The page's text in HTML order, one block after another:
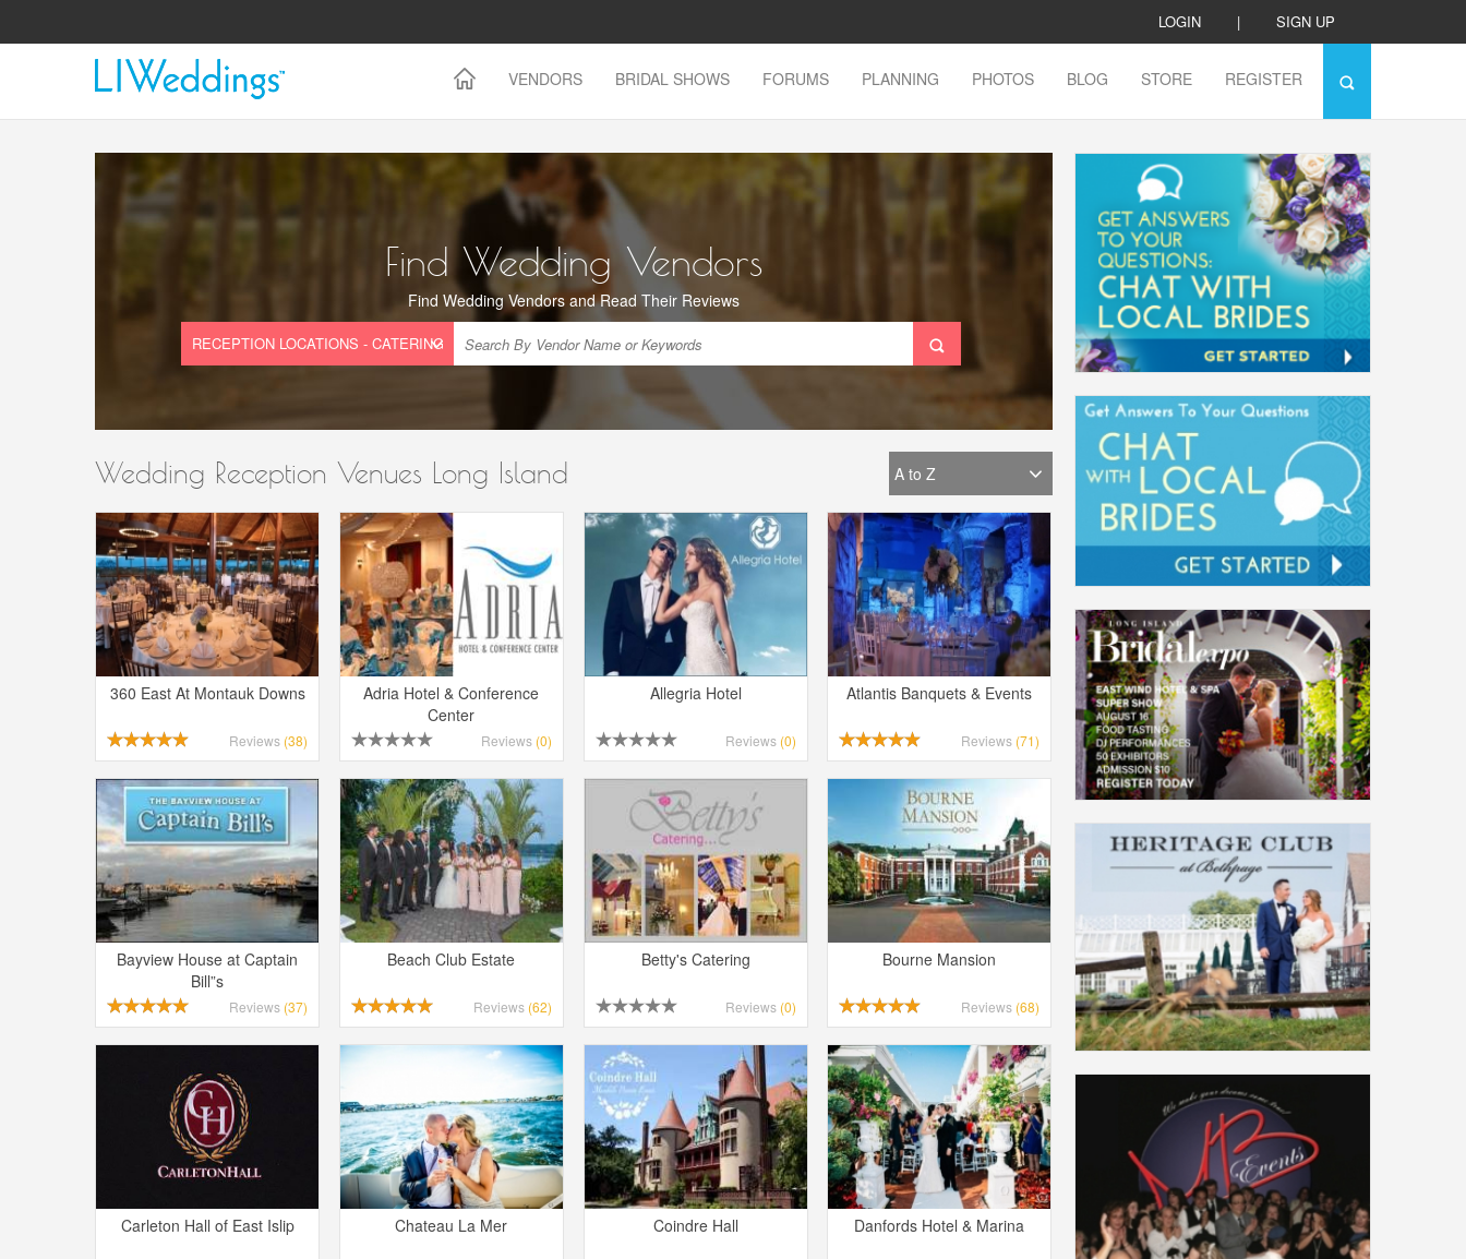
LOGIN | SIGN UP
VENDORS BRIDAL SHOWS FORUMS PLANNING PHOTOS BLOG STORE REGISTER
Find Wedding Vendors
Find Wedding Vendors and Read Their Reviews
Wedding Reception Venues Long Island
360 East At Montauk Downs
Reviews (38)
Adria Hotel & Conference
Center
Reviews (0)
Allegria Hotel
Reviews (0)
Atlantis Banquets & Events
Reviews (71)
Bayview House at Captain
Bill”s
Reviews (37)
Beach Club Estate
Reviews (62)
Betty's Catering
Reviews (0)
Bourne Mansion
Reviews (68)
Carleton Hall of East Islip Chateau La Mer Coindre Hall Danfords Hotel & Marina